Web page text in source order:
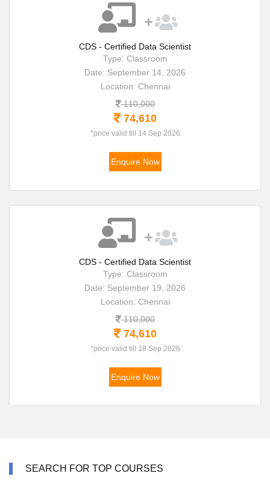
CDS - Certified Data Scientist
Type: Classroom
Date: September 14, 2026
Location: Chennai
110,000
74,610
*price valid till 14 Sep 2026
Enquire Now
CDS - Certified Data Scientist
Type: Classroom
Date: September 19, 2026
Location: Chennai
110,000
74,610
*price valid till 18 Sep 2026
Enquire Now
SEARCH FOR TOP COURSES